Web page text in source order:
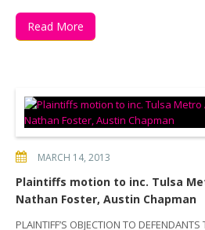
Read More
MARCH 14, 2013
Plaintiffs motion to inc. Tulsa
Nathan Foster, Austin Chapman
PLAINTIFF’S OBJECTION TO